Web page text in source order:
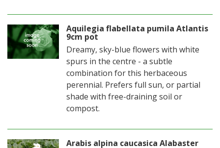
Aquilegia flabellata pumila Atlantis
9cm pot
Dreamy, sky-blue flowers with white
spurs in the centre - a subtle
combination for this herbaceous
perennial. Prefers full sun, or partial
shade with free-draining soil or
compost.
Arabis alpina caucasica Alabaster